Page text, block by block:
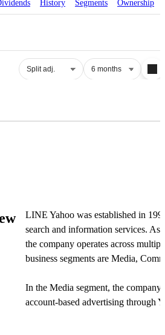
History Segments Ownership
PER.
LINE Yahoo was established in
search and information services.
the company operates across
business segments are Media,
In the Media segment, the
account-based advertising through